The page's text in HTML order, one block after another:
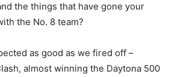
the things that have gone your
the No. 8 team?
as good as we fired off –
almost winning the Daytona 500